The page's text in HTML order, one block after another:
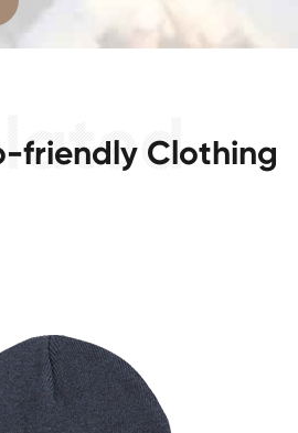
friendly Clothing